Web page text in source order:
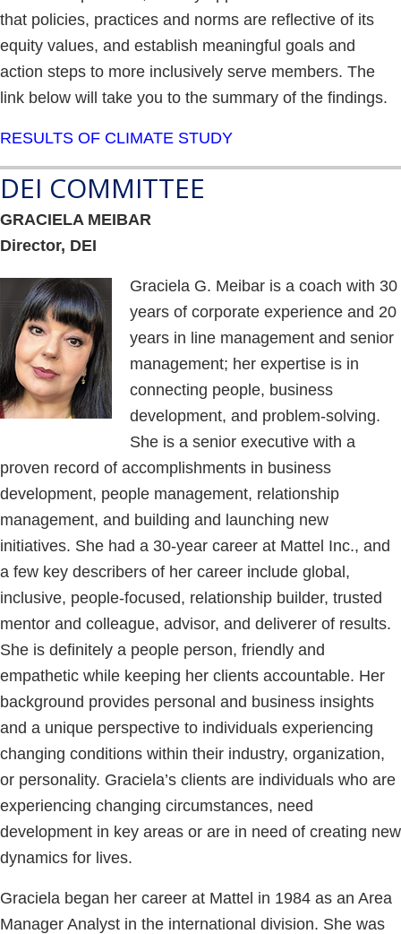
that policies, practices and norms are reflective of its
equity values, and establish meaningful goals and
action steps to more inclusively serve members. The
link below will take you to the summary of the findings.
RESULTS OF CLIMATE STUDY
DEI COMMITTEE
GRACIELA MEIBAR
Director, DEI
Graciela G. Meibar is a coach with 30
years of corporate experience and 20
years in line management and senior
management; her expertise is in
connecting people, business
development, and problem-solving.
She is a senior executive with a
proven record of accomplishments in business
development, people management, relationship
management, and building and launching new
initiatives. She had a 30-year career at Mattel Inc., and
a few key describers of her career include global,
inclusive, people-focused, relationship builder, trusted
mentor and colleague, advisor, and deliverer of results.
She is definitely a people person, friendly and
empathetic while keeping her clients accountable. Her
background provides personal and business insights
and a unique perspective to individuals experiencing
changing conditions within their industry, organization,
or personality. Graciela’s clients are individuals who are
experiencing changing circumstances, need
development in key areas or are in need of creating new
dynamics for lives.
Graciela began her career at Mattel in 1984 as an Area
Manager Analyst in the international division. She was